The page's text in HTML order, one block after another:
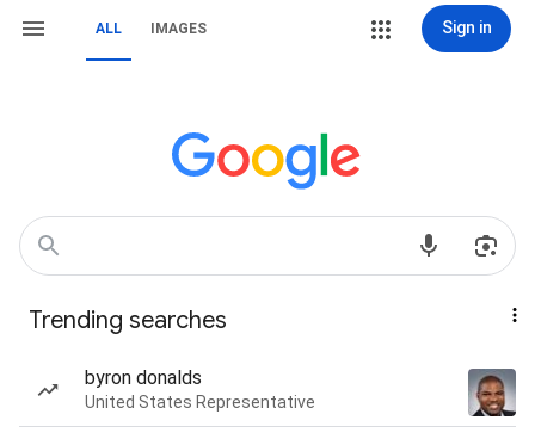
ALL IMAGES Sign in
Trending searches
byron donalds
United States Representative